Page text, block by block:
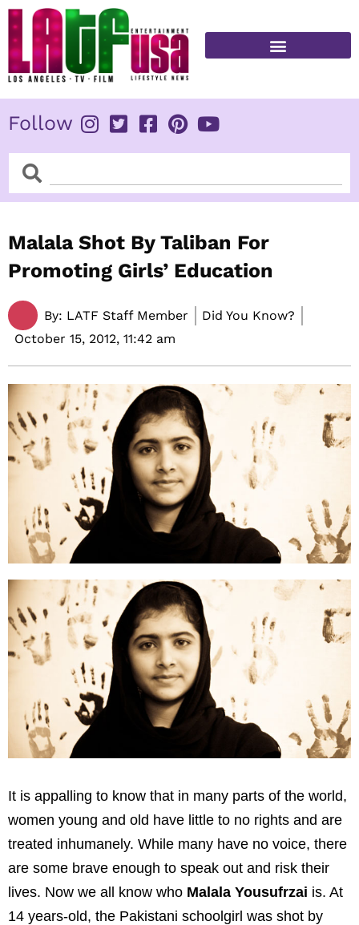
Skip
content
Follow
SearchSearch
Malala Shot By Taliban For
Promoting Girls’ Education
By: LATF Staff Member
Did You Know?
October 15, 2012, 11:42 am
It is appalling to know that in many parts of the world,
women young and old have little to no rights and are
treated inhumanely. While many have no voice, there
are some brave enough to speak out and risk their
lives. Now we all know who Malala Yousufrzai is. At
14 years-old, the Pakistani schoolgirl was shot by